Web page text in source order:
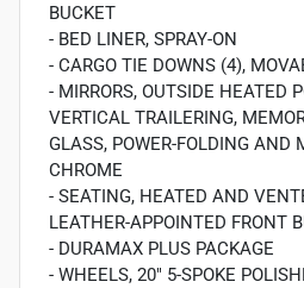
BUCKET
- BED LINER, SPRAY-ON
- CARGO TIE DOWNS (4),
- MIRRORS, OUTSIDE HEATED
VERTICAL TRAILERING,
GLASS, POWER-FOLDING AND
CHROME
- SEATING, HEATED AND
LEATHER-APPOINTED FRONT
- DURAMAX PLUS PACKAGE
- WHEELS, 20" 5-SPOKE